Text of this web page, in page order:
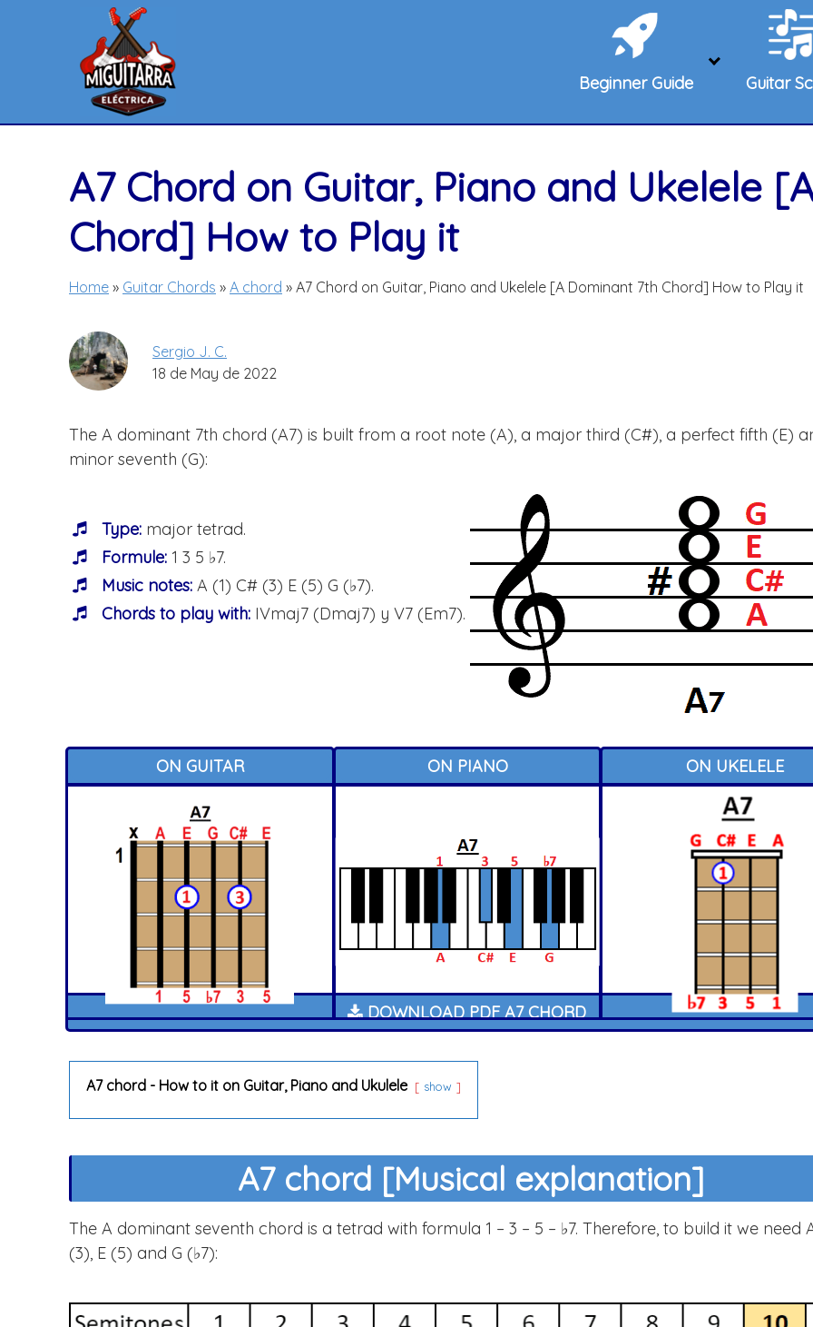
Beginner Guide Guitar
A7 Chord on Guitar, Piano and Ukelele
Chord] How to Play it
Home » Guitar Chords » A chord » A7 Chord on Guitar, Piano and Ukelele [A Dominant 7th Chord] How to Play it
Sergio J. C.
18 de May de 2022
The A dominant 7th chord (A7) is built from a root note (A), a major third (C#), a perfect fifth (E)
minor seventh (G):
Type: major tetrad.
Formule: 1 3 5 ♭7.
Music notes: A (1) C# (3) E (5) G (♭7).
Chords to play with: IVmaj7 (Dmaj7) y V7 (Em7).
ON GUITAR ON PIANO ON UKELELE
DOWNLOAD PDF A7 CHORD
A7 chord - How to it on Guitar, Piano and Ukulele show
A7 chord [Musical explanation]
The A dominant seventh chord is a tetrad with formula 1 – 3 – 5 – ♭7. Therefore, to build it we need
(3), E (5) and G (♭7):